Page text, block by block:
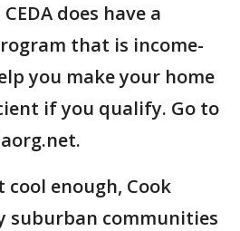
does have a
that is income-
you make your home
if you qualify. Go to
enough, Cook
suburban communities